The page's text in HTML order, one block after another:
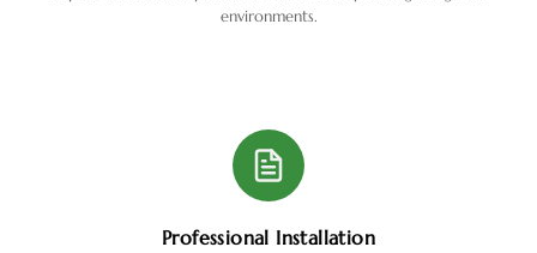
environments.
Professional Installation